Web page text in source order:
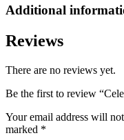
Additional
Reviews
There are no reviews yet.
Be the first to review
Your email address will
marked *